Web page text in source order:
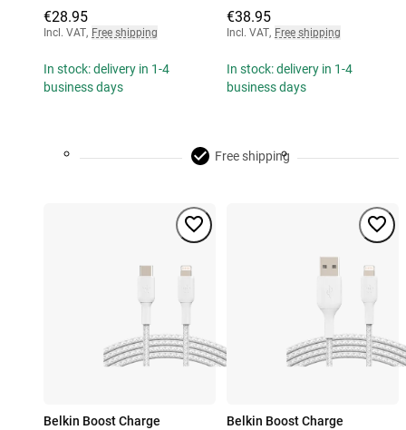
€28.95
Incl. VAT, Free shipping
In stock: delivery in 1-4
business days
€38.95
Incl. VAT, Free shipping
In stock: delivery in 1-4
business days
Free shipping
Belkin Boost Charge
Belkin Boost Charge